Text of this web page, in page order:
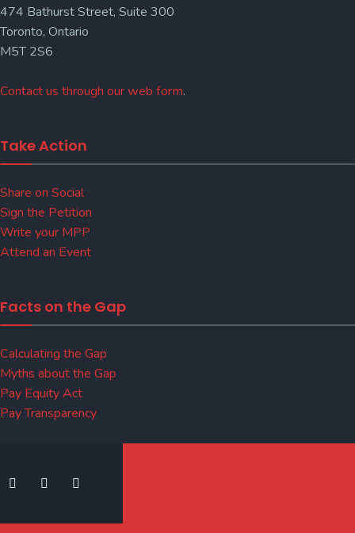
474 Bathurst Street, Suite 300
Toronto, Ontario
M5T 2S6
Contact us through our web form.
Take Action
Share on Social
Sign the Petition
Write your MPP
Attend an Event
Facts on the Gap
Calculating the Gap
Myths about the Gap
Pay Equity Act
Pay Transparency